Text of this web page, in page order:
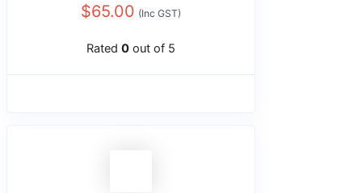
$65.00 (Inc GST)
Rated 0 out of 5